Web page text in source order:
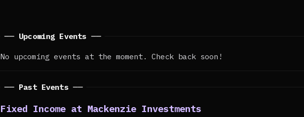
── Upcoming Events ──
No upcoming events at the moment. Check back soon!
── Past Events ──
Fixed Income at Mackenzie Investments